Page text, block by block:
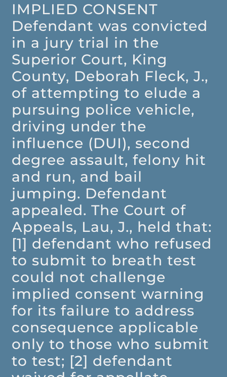
IMPLIED CONSENT
Defendant was convicted
in a jury trial in the
Superior Court, King
County, Deborah Fleck, J.,
of attempting to elude a
pursuing police vehicle,
driving under the
influence (DUI), second
degree assault, felony hit
and run, and bail
jumping. Defendant
appealed. The Court of
Appeals, Lau, J., held that:
[1] defendant who refused
to submit to breath test
could not challenge
implied consent warning
for its failure to address
consequence applicable
only to those who submit
to test; [2] defendant